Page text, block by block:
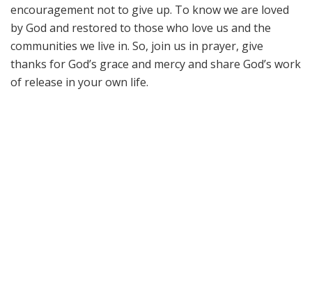
encouragement not to give up. To know we are loved
by God and restored to those who love us and the
communities we live in. So, join us in prayer, give
thanks for God’s grace and mercy and share God’s work
of release in your own life.